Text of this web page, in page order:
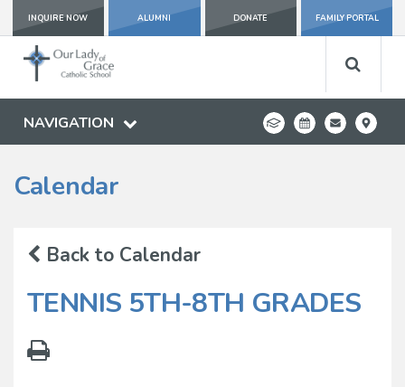
INQUIRE NOW ALUMNI DONATE FAMILY PORTAL
NAVIGATION
Calendar
Back to Calendar
TENNIS 5TH-8TH GRADES